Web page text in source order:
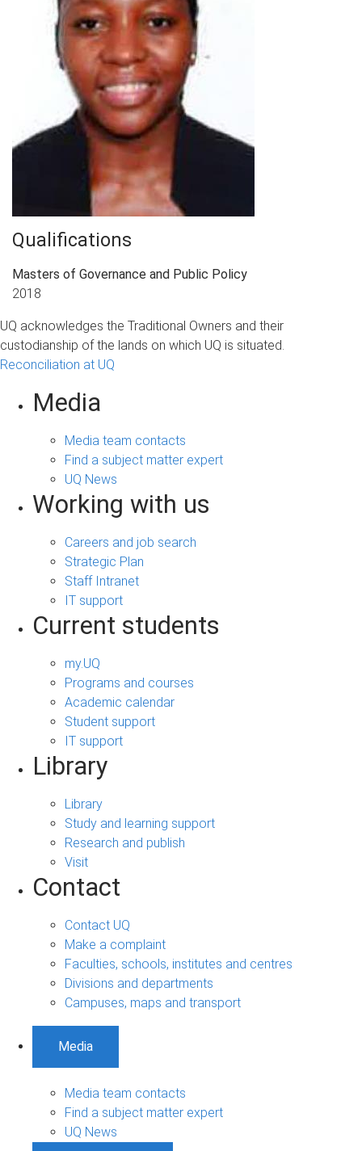
Qualifications
Masters of Governance and Public Policy
2018
UQ acknowledges the Traditional Owners and their
custodianship of the lands on which UQ is situated.
Reconciliation at UQ
Media
Media team contacts
Find a subject matter expert
UQ News
Working with us
Careers and job search
Strategic Plan
Staff Intranet
IT support
Current students
my.UQ
Programs and courses
Academic calendar
Student support
IT support
Library
Library
Study and learning support
Research and publish
Visit
Contact
Contact UQ
Make a complaint
Faculties, schools, institutes and centres
Divisions and departments
Campuses, maps and transport
Media
Media team contacts
Find a subject matter expert
UQ News